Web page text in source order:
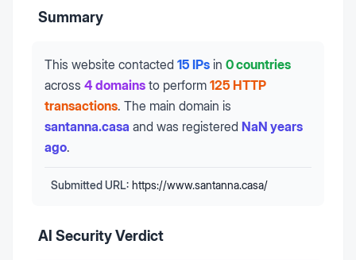
Summary
This website contacted 15 IPs in 0 countries
across 4 domains to perform 125 HTTP
transactions. The main domain is
santanna.casa and was registered NaN years
ago.
Submitted URL: https://www.santanna.casa/
AI Security Verdict